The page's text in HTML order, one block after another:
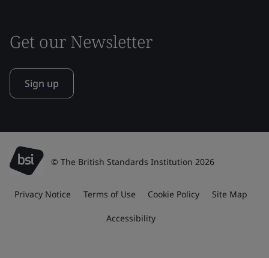
Get our Newsletter
Sign up
© The British Standards Institution 2026
Privacy Notice Terms of Use Cookie Policy Site Map
Accessibility